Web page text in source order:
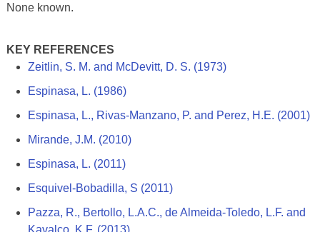
None known.
KEY REFERENCES
Zeitlin, S. M. and McDevitt, D. S. (1973)
Espinasa, L. (1986)
Espinasa, L., Rivas-Manzano, P. and Perez, H.E. (2001)
Mirande, J.M. (2010)
Espinasa, L. (2011)
Esquivel-Bobadilla, S (2011)
Pazza, R., Bertollo, L.A.C., de Almeida-Toledo, L.F. and
Kavalco, K.F. (2013)